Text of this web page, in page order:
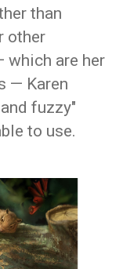
than
other
are her
— Karen
fuzzy"
to use.